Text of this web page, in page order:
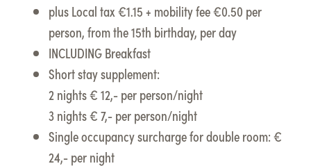
plus Local tax €1.15 + mobility fee €0.50 per
person, from the 15th birthday, per day
INCLUDING Breakfast
Short stay supplement:
2 nights € 12,- per person/night
3 nights € 7,- per person/night
Single occupancy surcharge for double room: €
24,- per night